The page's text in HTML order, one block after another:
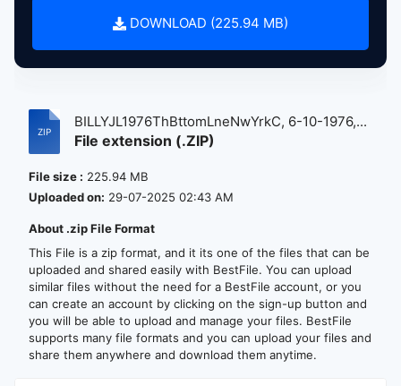
DOWNLOAD (225.94 MB)
BILLYJL1976ThBttomLneNwYrkC, 6-10-1976,...
File extension (.ZIP)
File size : 225.94 MB
Uploaded on: 29-07-2025 02:43 AM
About .zip File Format
This File is a zip format, and it its one of the files that can be
uploaded and shared easily with BestFile. You can upload
similar files without the need for a BestFile account, or you
can create an account by clicking on the sign-up button and
you will be able to upload and manage your files. BestFile
supports many file formats and you can upload your files and
share them anywhere and download them anytime.